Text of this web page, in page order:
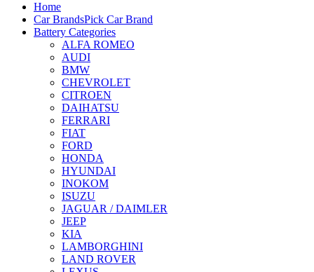
Home
Car BrandsPick Car Brand
Battery Categories
ALFA ROMEO
AUDI
BMW
CHEVROLET
CITROEN
DAIHATSU
FERRARI
FIAT
FORD
HONDA
HYUNDAI
INOKOM
ISUZU
JAGUAR / DAIMLER
JEEP
KIA
LAMBORGHINI
LAND ROVER